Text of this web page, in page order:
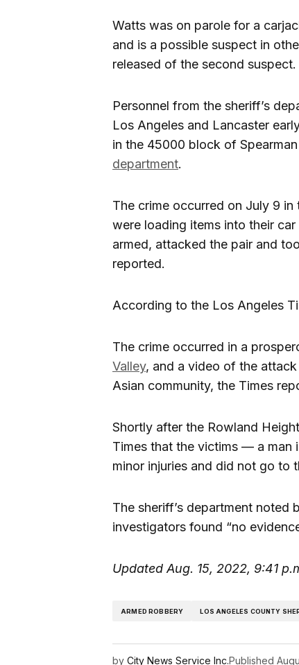
Watts was on parole for a
and is a possible suspect in
released of the second suspect.
Personnel from the sheriff’s
Los Angeles and Lancaster
in the 45000 block of
department.
The crime occurred on July 9
were loading items into their
armed, attacked the pair and
reported.
According to the Los Angeles
The crime occurred in a
Valley, and a video of the
Asian community, the Times
Shortly after the Rowland
Times that the victims — a man
minor injuries and did not go to
The sheriff’s department noted
investigators found “no
Updated Aug. 15, 2022, 9:41
ARMED ROBBERY LOS ANGELES COUNTY
by City News Service Inc.Published